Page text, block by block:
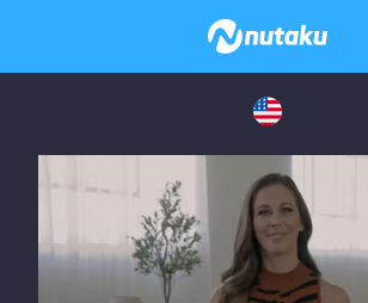
If you are having issues, please try
contact Adblock support to fix